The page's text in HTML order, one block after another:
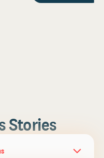
Stories